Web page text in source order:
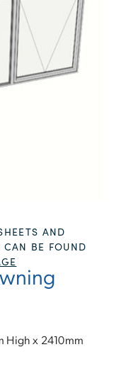
AND
BE FOUND
High x 2410mm